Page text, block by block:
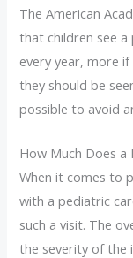
The American
that children see
every year, more
they should be
possible to avoid
How Much Does a
When it comes to
with a pediatric
such a visit. The
the severity of the